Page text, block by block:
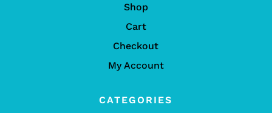
Shop
Cart
Checkout
My Account
CATEGORIES